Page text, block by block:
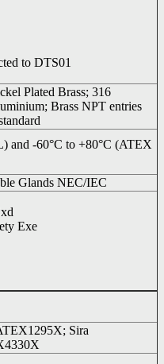
to DTS01
Plated Brass; 316
Brass NPT entries
and -60°C to +80°C (ATEX
Glands NEC/IEC
Exe
Sira